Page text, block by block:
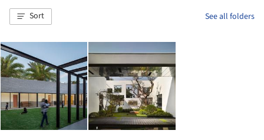
Sort See all folders